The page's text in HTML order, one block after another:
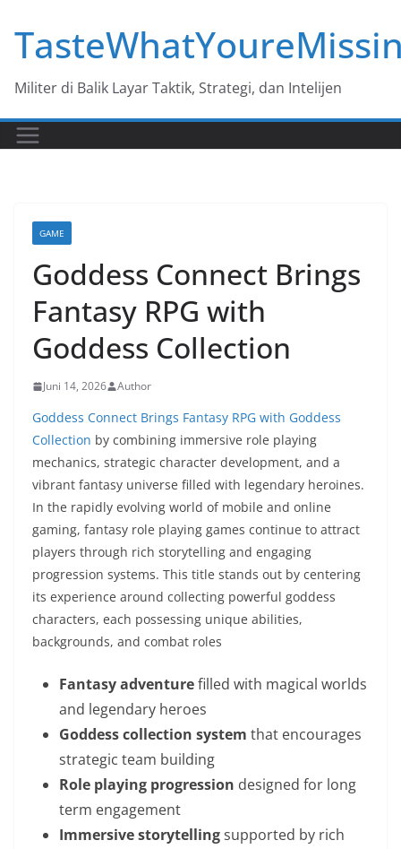
content
Militer di Balik Layar Taktik, Strategi, dan Intelijen
GAME
Goddess Connect Brings
Fantasy RPG with
Goddess Collection
Juni 14, 2026 Author
Goddess Connect Brings Fantasy RPG with Goddess
Collection by combining immersive role playing
mechanics, strategic character development, and a
vibrant fantasy universe filled with legendary heroines.
In the rapidly evolving world of mobile and online
gaming, fantasy role playing games continue to attract
players through rich storytelling and engaging
progression systems. This title stands out by centering
its experience around collecting powerful goddess
characters, each possessing unique abilities,
backgrounds, and combat roles
Fantasy adventurefilled with magical worlds
and legendary heroes
Goddess collection system that encourages
strategic team building
Role playing progression designed for long
term engagement
Immersive storytellingsupported by rich